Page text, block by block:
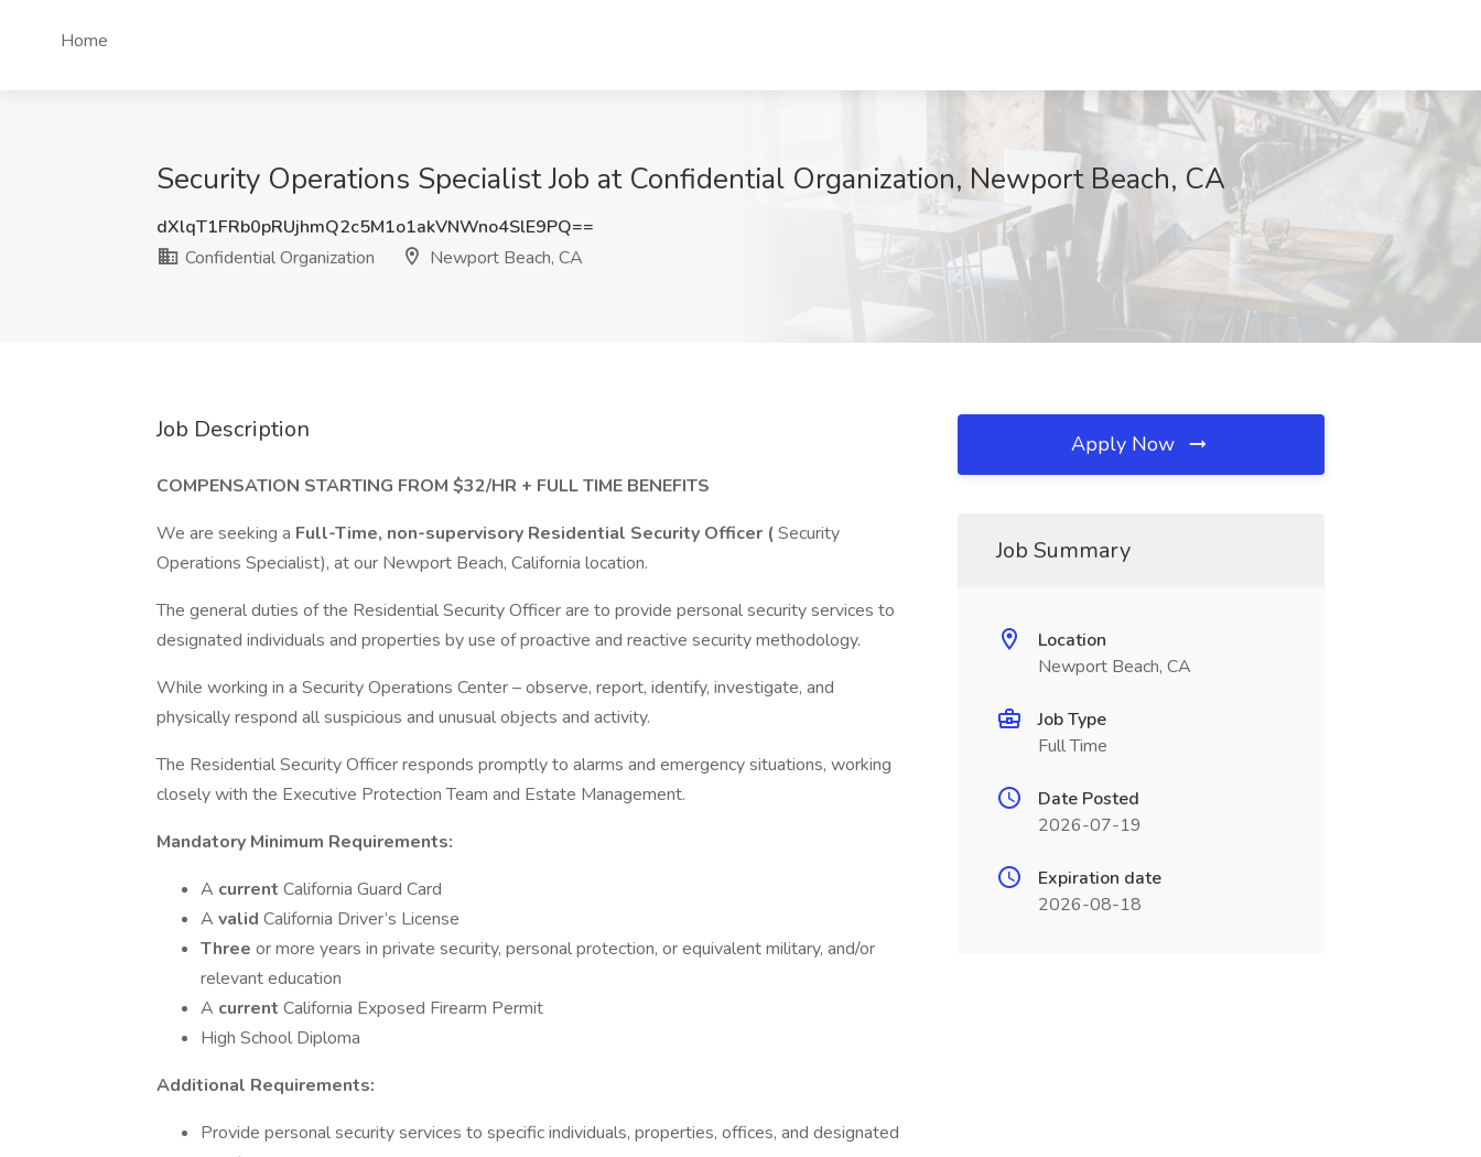
Home
Security Operations Specialist Job at Confidential Organization, Newport Beach, CA
dXlqT1FRb0pRUjhmQ2c5M1o1akVNWno4SlE9PQ==
Confidential Organization
Newport Beach, CA
Job Description
COMPENSATION STARTING FROM $32/HR + FULL TIME BENEFITS
We are seeking a Full-Time, non-supervisory Residential Security Officer (Security
Operations Specialist), at our Newport Beach, California location.
The general duties of the Residential Security Officer are to provide personal security services to
designated individuals and properties by use of proactive and reactive security methodology.
While working in a Security Operations Center – observe, report, identify, investigate, and
physically respond all suspicious and unusual objects and activity.
The Residential Security Officer responds promptly to alarms and emergency situations, working
closely with the Executive Protection Team and Estate Management.
Mandatory Minimum Requirements:
A current California Guard Card
A valid California Driver’s License
Three or more years in private security, personal protection, or equivalent military, and/or
relevant education
A current California Exposed Firearm Permit
High School Diploma
Additional Requirements:
Provide personal security services to specific individuals, properties, offices, and designated
Apply Now
Job Summary
Location
Newport Beach, CA
Job Type
Full Time
Date Posted
2026-07-19
Expiration date
2026-08-18